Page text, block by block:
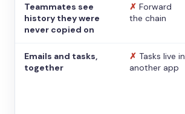
Teammates see
history they were
never copied on
✗ Forward
the chain
Emails and tasks,
together
✗ Tasks live in
another app